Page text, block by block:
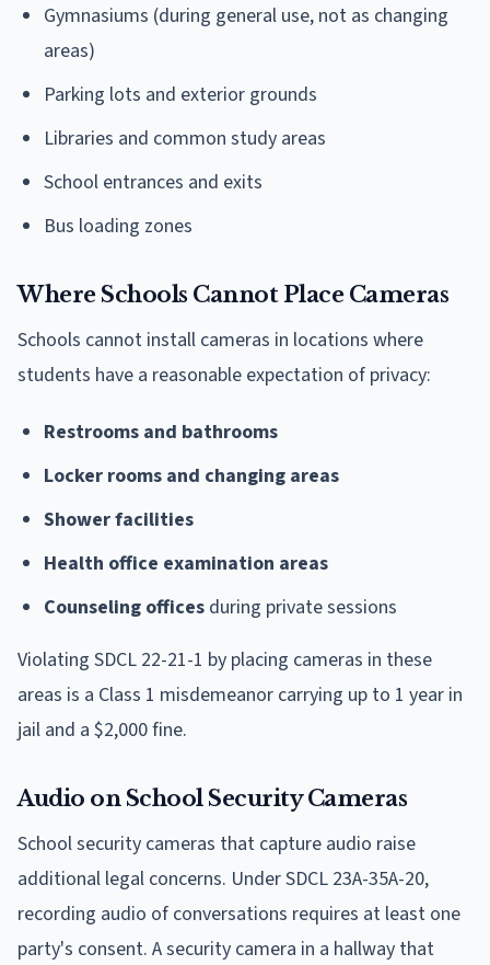
Gymnasiums (during general use, not as changing
areas)
Parking lots and exterior grounds
Libraries and common study areas
School entrances and exits
Bus loading zones
Where Schools Cannot Place Cameras
Schools cannot install cameras in locations where
students have a reasonable expectation of privacy:
Restrooms and bathrooms
Locker rooms and changing areas
Shower facilities
Health office examination areas
Counseling offices during private sessions
Violating SDCL 22-21-1 by placing cameras in these
areas is a Class 1 misdemeanor carrying up to 1 year in
jail and a $2,000 fine.
Audio on School Security Cameras
School security cameras that capture audio raise
additional legal concerns. Under SDCL 23A-35A-20,
recording audio of conversations requires at least one
party's consent. A security camera in a hallway that